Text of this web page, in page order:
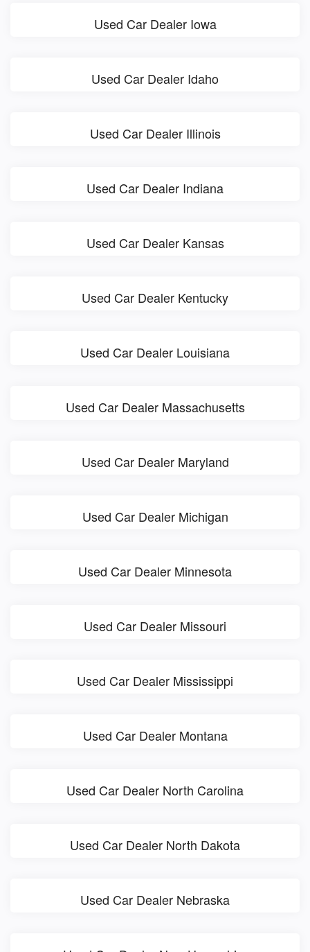
Used Car Dealer Iowa
Used Car Dealer Idaho
Used Car Dealer Illinois
Used Car Dealer Indiana
Used Car Dealer Kansas
Used Car Dealer Kentucky
Used Car Dealer Louisiana
Used Car Dealer Massachusetts
Used Car Dealer Maryland
Used Car Dealer Michigan
Used Car Dealer Minnesota
Used Car Dealer Missouri
Used Car Dealer Mississippi
Used Car Dealer Montana
Used Car Dealer North Carolina
Used Car Dealer North Dakota
Used Car Dealer Nebraska